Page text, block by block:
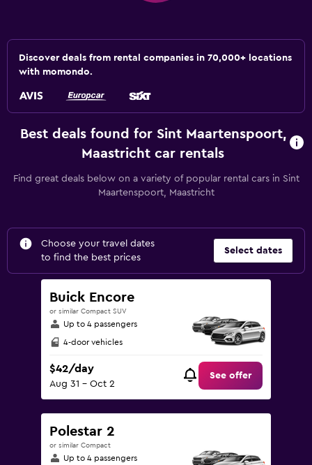
Discover deals from rental companies in 70,000+ locations
with momondo.
Best deals found for Sint Maartenspoort,
Maastricht car rentals
Find great deals below on a variety of popular rental cars in Sint
Maartenspoort, Maastricht
Choose your travel dates
to find the best prices
Select dates
Buick Encore
or similar Compact SUV
Up to 4 passengers
4-door vehicles
$42/day
Aug 31 - Oct 2
See offer
Polestar 2
or similar Compact
Up to 4 passengers